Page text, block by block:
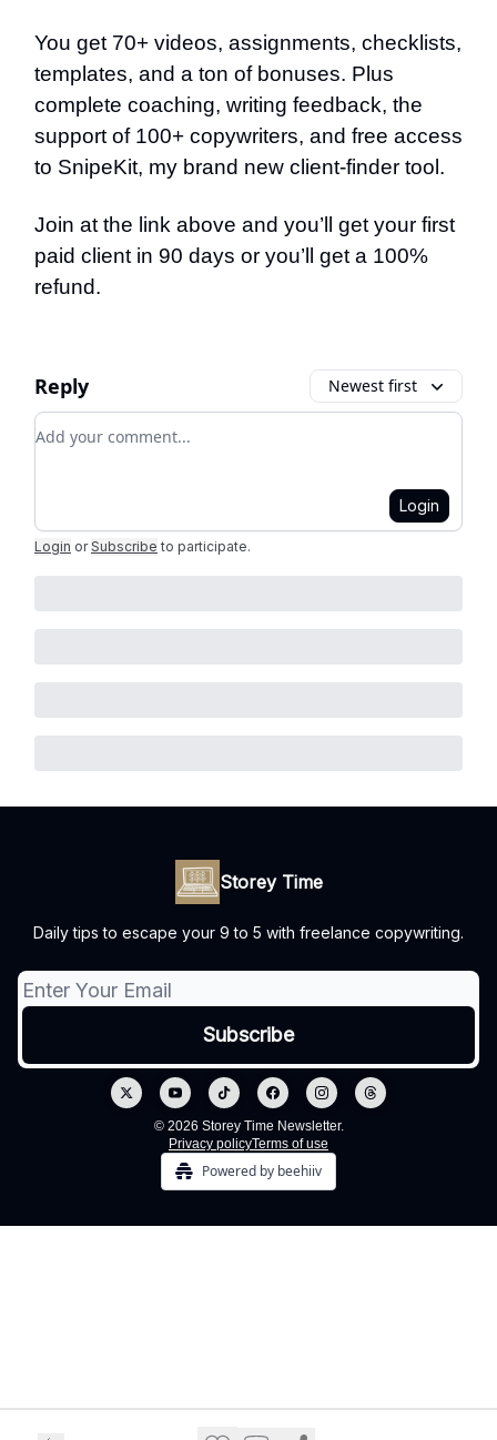
You get 70+ videos, assignments, checklists,
templates, and a ton of bonuses. Plus
complete coaching, writing feedback, the
support of 100+ copywriters, and free access
to SnipeKit, my brand new client-finder tool.
Join at the link above and you’ll get your first
paid client in 90 days or you’ll get a 100%
refund.
Reply Newest first
Add your comment
Login
Login or Subscribe to participate.
Storey Time
Daily tips to escape your 9 to 5 with freelance copywriting.
© 2026 Storey Time Newsletter.
Privacy policyTerms of use
Powered by beehiiv